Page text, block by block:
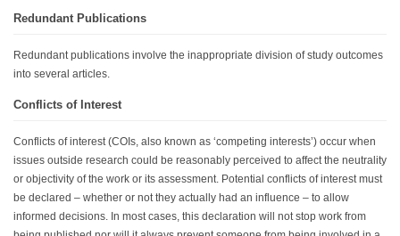
Redundant Publications
Redundant publications involve the inappropriate division of study outcomes
into several articles.
Conflicts of Interest
Conflicts of interest (COIs, also known as ‘competing interests’) occur when
issues outside research could be reasonably perceived to affect the neutrality
or objectivity of the work or its assessment. Potential conflicts of interest must
be declared – whether or not they actually had an influence – to allow
informed decisions. In most cases, this declaration will not stop work from